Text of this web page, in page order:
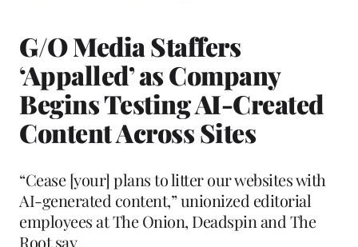
G/O Media Staffers
‘Appalled’ as Company
Begins Testing AI-Created
Content Across Sites
“Cease [your] plans to litter our websites with
AI-generated content,” unionized editorial
employees at The Onion, Deadspin and The
Root say